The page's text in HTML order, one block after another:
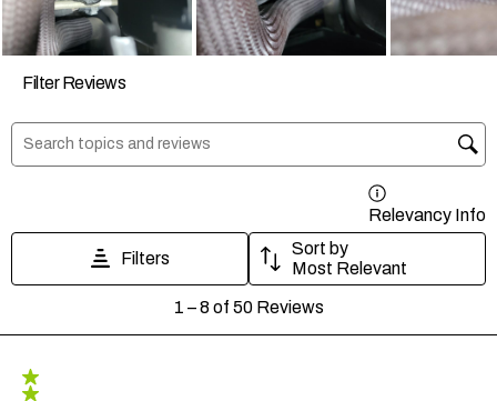
Filter Reviews
Search topics and reviews search region
Relevancy Info
Filters
Sort by
Most Relevant
8
Reviews
1 – 8 of 50 Reviews
5 out of 5 stars.